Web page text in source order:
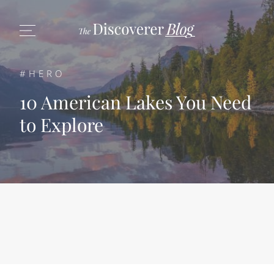
#HERO
10 American Lakes You Need
to Explore